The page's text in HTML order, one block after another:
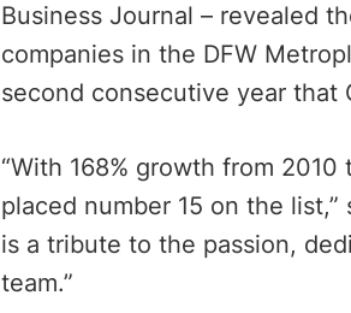
Business Journal – revealed
companies in the DFW
second consecutive year that
“With 168% growth from
placed number 15 on the list,”
is a tribute to the passion,
team.”